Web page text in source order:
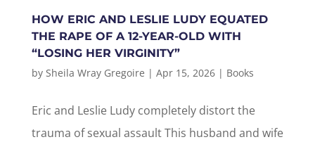
HOW ERIC AND LESLIE LUDY EQUATED
THE RAPE OF A 12-YEAR-OLD WITH
“LOSING HER VIRGINITY”
by Sheila Wray Gregoire | Apr 15, 2026| Books
Eric and Leslie Ludy completely distort the
trauma of sexual assault This husband and wife